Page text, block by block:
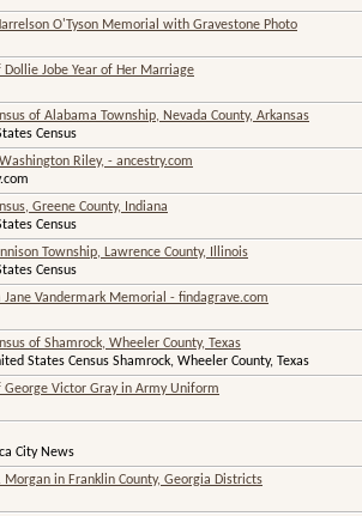
O'Tyson Memorial with Gravestone Photo
Dollie Jobe Year of Her Marriage
of Alabama Township, Nevada County, Arkansas
Census
Riley, - ancestry.com
Greene County, Indiana
Census
Township, Lawrence County, Illinois
Census
Jane Vandermark Memorial - findagrave.com
of Shamrock, Wheeler County, Texas
States Census Shamrock, Wheeler County, Texas
George Victor Gray in Army Uniform
City News
Morgan in Franklin County, Georgia Districts